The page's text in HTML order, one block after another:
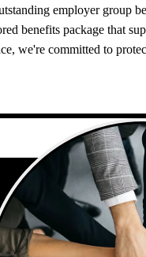
employer group
benefits package that
we're committed to